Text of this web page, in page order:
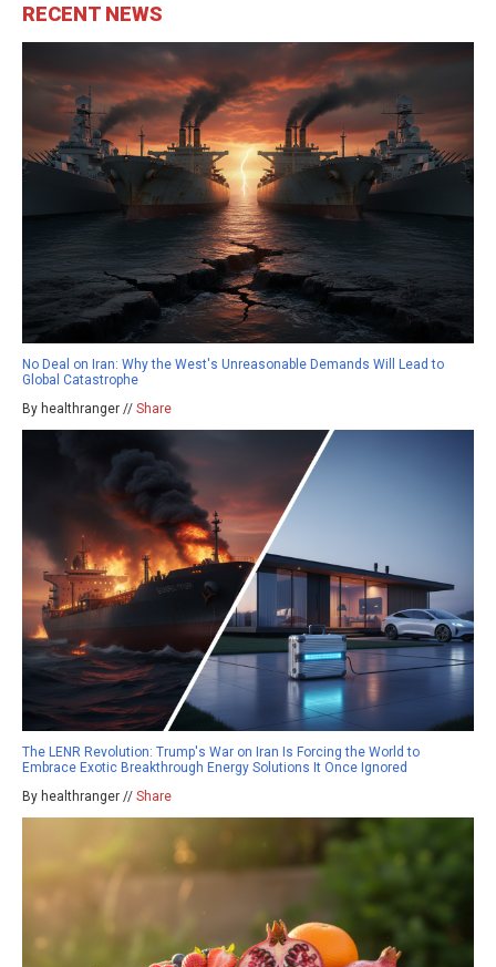
RECENT NEWS
No Deal on Iran: Why the West's Unreasonable Demands Will Lead to
Global Catastrophe
By healthranger // Share
The LENR Revolution: Trump's War on Iran Is Forcing the World to
Embrace Exotic Breakthrough Energy Solutions It Once Ignored
By healthranger // Share